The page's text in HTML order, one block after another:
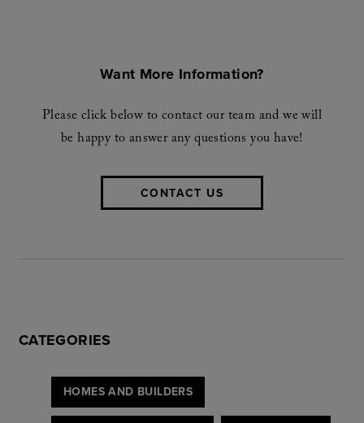
Want More Information?
Please click below to contact our team and we will
be happy to answer any questions you have!
CONTACT US
CATEGORIES
HOMES AND BUILDERS